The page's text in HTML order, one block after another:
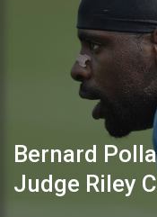
Bernard
Judge Riley